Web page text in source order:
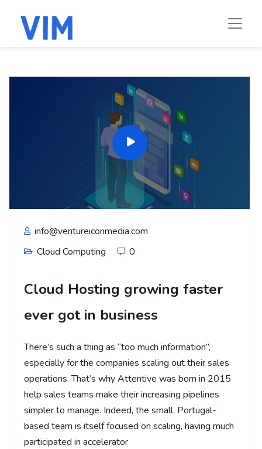
info@ventureiconmedia.com
Cloud Computing
0
Cloud Hosting growing faster
ever got in business
There’s such a thing as “too much information”,
especially for the companies scaling out their sales
operations. That’s why Attentive was born in 2015
help sales teams make their increasing pipelines
simpler to manage. Indeed, the small, Portugal-
based team is itself focused on scaling, having much
participated in accelerator